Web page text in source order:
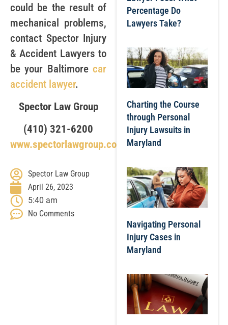
could be the result of
mechanical problems,
contact Spector Injury
& Accident Lawyers to
be your Baltimorecar
accident lawyer.
Spector Law Group
(410) 321-6200
www.spectorlawgroup.com
Spector Law Group
April 26, 2023
5:40 am
No Comments
Percentage Do
Lawyers Take?
Charting the Course
through Personal
Injury Lawsuits in
Maryland
Navigating Personal
Injury Cases in
Maryland